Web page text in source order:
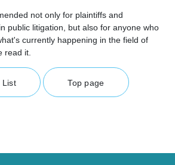
not only for plaintiffs and
public litigation, but also for anyone who
currently happening in the field of
read it.
List Top page